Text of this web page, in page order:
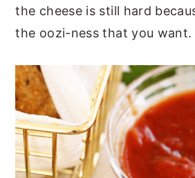
the cheese is still hard
the oozi-ness that you want.